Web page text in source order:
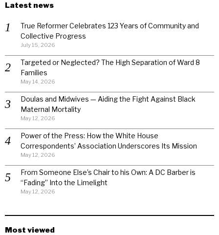
Latest news
True Reformer Celebrates 123 Years of Community and
Collective Progress
July 15, 2026
Targeted or Neglected? The High Separation of Ward 8
Families
May 14, 2026
Doulas and Midwives — Aiding the Fight Against Black
Maternal Mortality
May 12, 2026
Power of the Press: How the White House
Correspondents’ Association Underscores Its Mission
May 12, 2026
From Someone Else’s Chair to his Own: A DC Barber is
“Fading” Into the Limelight
May 12, 2026
Most viewed